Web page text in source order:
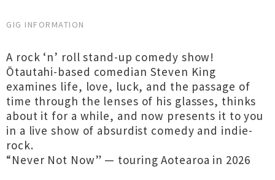
GIG INFORMATION
A rock ‘n’ roll stand-up comedy show!
Ōtautahi-based comedian Steven King
examines life, love, luck, and the passage of
time through the lenses of his glasses, thinks
about it for a while, and now presents it to you
in a live show of absurdist comedy and indie-
rock.
“Never Not Now” — touring Aotearoa in 2026